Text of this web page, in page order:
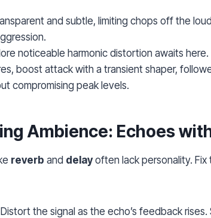
and subtle, limiting chops off the
noticeable harmonic distortion awaits
boost attack with a transient shaper,
compromising peak levels.
Ambience: Echoes
reverb and delayoften lack personality.
the signal as the echo’s feedback